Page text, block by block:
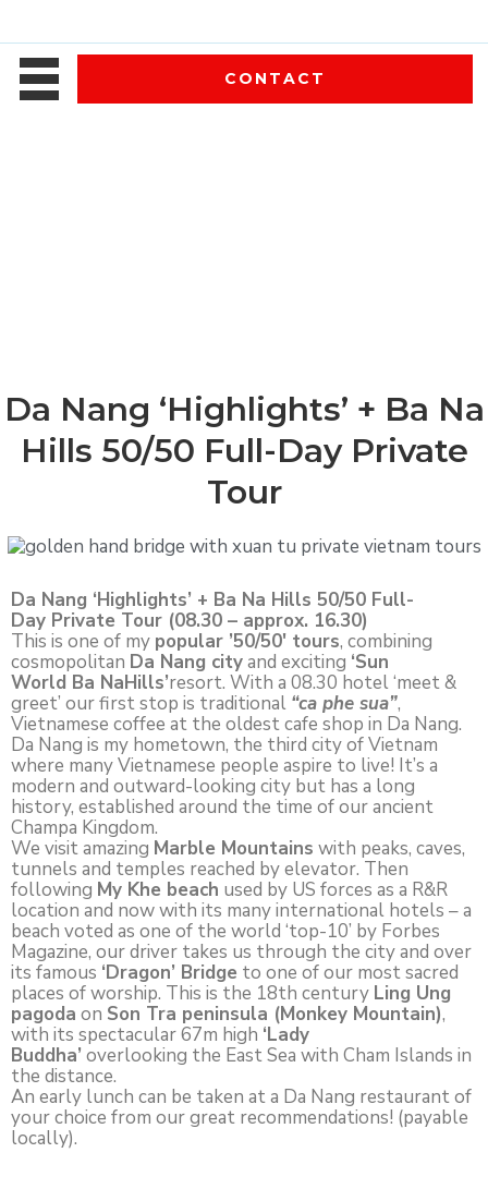
CONTACT
Da Nang ‘Highlights’ + Ba Na
Hills 50/50 Full-Day Private
Tour
Da Nang ‘Highlights’ + Ba Na Hills 50/50 Full-
Day Private Tour (08.30 – approx. 16.30)
This is one of my popular ’50/50′ tours, combining
cosmopolitan Da Nang cityand exciting ‘Sun
World Ba NaHills’resort. With a 08.30 hotel ‘meet &
greet’ our first stop is traditional “ca phe sua”,
Vietnamese coffee at the oldest cafe shop in Da Nang.
Da Nang is my hometown, the third city of Vietnam
where many Vietnamese people aspire to live! It’s a
modern and outward-looking city but has a long
history, established around the time of our ancient
Champa Kingdom.
We visit amazing Marble Mountains with peaks, caves,
tunnels and temples reached by elevator. Then
following My Khe beach used by US forces as a R&R
location and now with its many international hotels – a
beach voted as one of the world ‘top-10’ by Forbes
Magazine, our driver takes us through the city and over
its famous ‘Dragon’ Bridge to one of our most sacred
places of worship. This is the 18th century Ling Ung
pagoda on Son Tra peninsula (Monkey Mountain),
with its spectacular 67m high ‘Lady
Buddha’ overlooking the East Sea with Cham Islands in
the distance.
An early lunch can be taken at a Da Nang restaurant of
your choice from our great recommendations! (payable
locally).